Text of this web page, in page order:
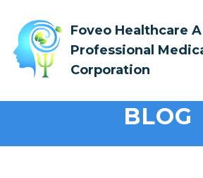
Foveo Healthcare A
Professional
Corporation
BLOG